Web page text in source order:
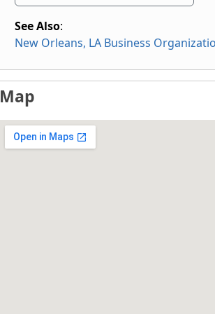
See Also:
New Orleans, LA Business
Map